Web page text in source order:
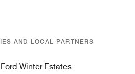
AND LOCAL PARTNERS
Winter Estates